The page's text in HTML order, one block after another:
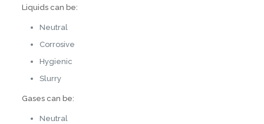
Liquids can be:
Neutral
Corrosive
Hygienic
Slurry
Gases can be:
Neutral